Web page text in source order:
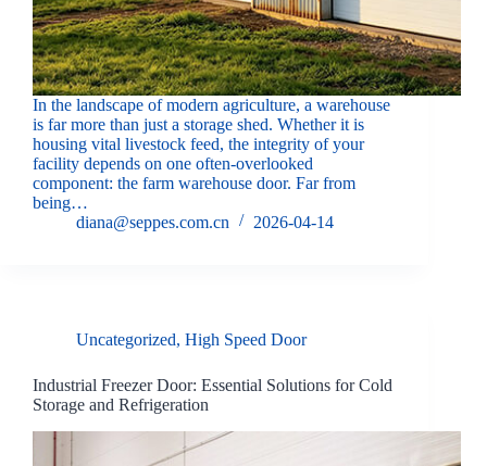
In the landscape of modern agriculture, a warehouse
is far more than just a storage shed. Whether it is
housing vital livestock feed, the integrity of your
facility depends on one often-overlooked
component: the farm warehouse door. Far from
being…
diana@seppes.com.cn
2026-04-14
Uncategorized, High Speed Door
Industrial Freezer Door: Essential Solutions for Cold
Storage and Refrigeration